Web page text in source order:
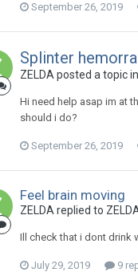
September 26, 2019
Splinter
ZELDA posted a topic in
Hi need help asap im at
should i do?
September 26, 2019
Feel brain moving
ZELDA replied to
Ill check that i dont drink
July 29, 2019 9